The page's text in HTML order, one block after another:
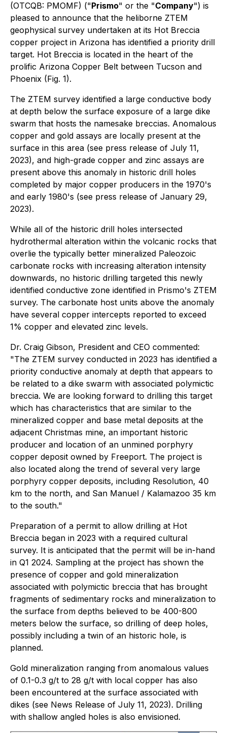
(OTCQB: PMOMF) ("Prismo" or the "Company") is
pleased to announce that the heliborne ZTEM
geophysical survey undertaken at its Hot Breccia
copper project in Arizona has identified a priority drill
target. Hot Breccia is located in the heart of the
prolific Arizona Copper Belt between Tucson and
Phoenix (Fig. 1).
The ZTEM survey identified a large conductive body
at depth below the surface exposure of a large dike
swarm that hosts the namesake breccias. Anomalous
copper and gold assays are locally present at the
surface in this area (see press release of July 11,
2023), and high-grade copper and zinc assays are
present above this anomaly in historic drill holes
completed by major copper producers in the 1970's
and early 1980's (see press release of January 29,
2023).
While all of the historic drill holes intersected
hydrothermal alteration within the volcanic rocks that
overlie the typically better mineralized Paleozoic
carbonate rocks with increasing alteration intensity
downwards, no historic drilling targeted this newly
identified conductive zone identified in Prismo's ZTEM
survey. The carbonate host units above the anomaly
have several copper intercepts reported to exceed
1% copper and elevated zinc levels.
Dr. Craig Gibson, President and CEO commented:
"The ZTEM survey conducted in 2023 has identified a
priority conductive anomaly at depth that appears to
be related to a dike swarm with associated polymictic
breccia. We are looking forward to drilling this target
which has characteristics that are similar to the
mineralized copper and base metal deposits at the
adjacent Christmas mine, an important historic
producer and location of an unmined porphyry
copper deposit owned by Freeport. The project is
also located along the trend of several very large
porphyry copper deposits, including Resolution, 40
km to the north, and San Manuel / Kalamazoo 35 km
to the south."
Preparation of a permit to allow drilling at Hot
Breccia began in 2023 with a required cultural
survey. It is anticipated that the permit will be in-hand
in Q1 2024. Sampling at the project has shown the
presence of copper and gold mineralization
associated with polymictic breccia that has brought
fragments of sedimentary rocks and mineralization to
the surface from depths believed to be 400-800
meters below the surface, so drilling of deep holes,
possibly including a twin of an historic hole, is
planned.
Gold mineralization ranging from anomalous values
of 0.1-0.3 g/t to 28 g/t with local copper has also
been encountered at the surface associated with
dikes (see News Release of July 11, 2023). Drilling
with shallow angled holes is also envisioned.